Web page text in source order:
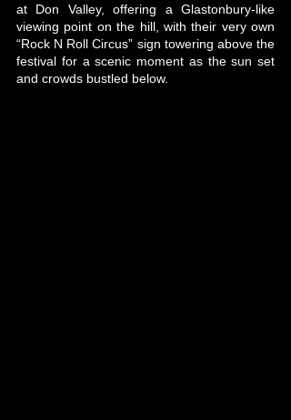
at Don Valley, offering a Glastonbury-like
viewing point on the hill, with their very own
“Rock N Roll Circus” sign towering above the
festival for a scenic moment as the sun set
and crowds bustled below.